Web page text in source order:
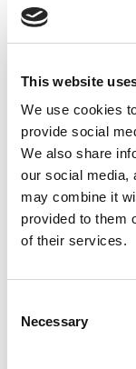
This website
We use cookies
provide social
We also share
our social media,
may combine it
provided to them
of their services.
Selection
Necessary
Insights
Uncategorized
Tags
b2b social
Business